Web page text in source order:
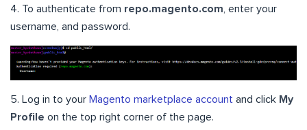
4. To authenticate from repo.magento.com , enter your
username, and password.
5. Log in to your Magento marketplace account and click My
Profile on the top right corner of the page.